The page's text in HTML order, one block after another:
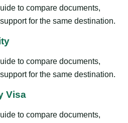
to compare documents,
for the same destination.
to compare documents,
for the same destination.
Visa
to compare documents,